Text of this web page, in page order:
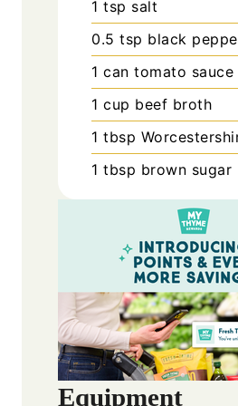
1 tsp salt
0.5 tsp black
1 can tomato sauce
1 cup beef broth
1 tbsp
1 tbsp brown sugar
Equipment